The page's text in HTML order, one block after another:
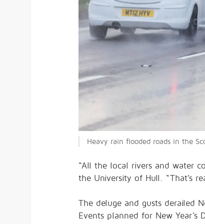
Heavy rain flooded roads in the
“All the local rivers and water
the University of Hull. “That’s
The deluge and gusts derailed
Events planned for New